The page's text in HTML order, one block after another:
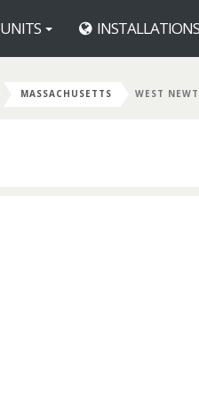
UNITS INSTALLATIONS
MASSACHUSETTS WEST